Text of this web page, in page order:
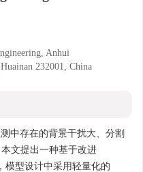
Anhui
232001, China
中存在的背景干扰大、分割
文提出一种基于改进
模型设计中采用轻量化的